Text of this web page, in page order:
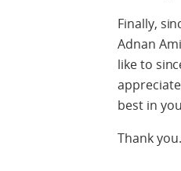
Finally,
Adnan
like to
best in
Thank you.